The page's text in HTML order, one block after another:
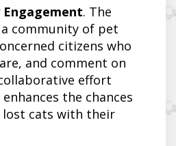
. The
community of pet
citizens who
and comment on
effort
the chances
cats with their